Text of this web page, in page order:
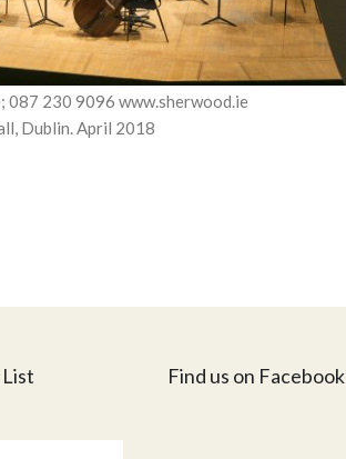
087 230 9096 www.sherwood.ie
Dublin. April 2018
Find us on Facebook